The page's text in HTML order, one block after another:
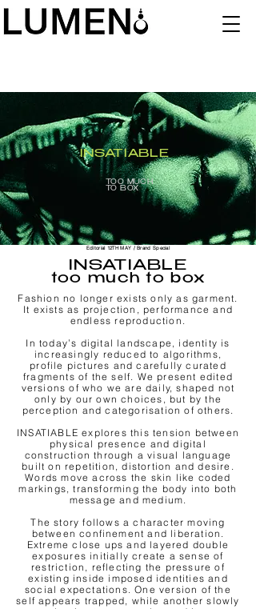
INSATIABLE
TOO MUCH
TO BOX
Editorial 12TH MAY / Brand Special
INSATIABLE
too much to box
Fashion no longer exists only as garment.
It exists as projection, performance and
endless reproduction.
In today’s digital landscape, identity is
increasingly reduced to algorithms,
profile pictures and carefully curated
fragments of the self. We present edited
versions of who we are daily, shaped not
only by our own choices, but by the
perception and categorisation of others.
INSATIABLE explores this tension between
physical presence and digital
construction through a visual language
built on repetition, distortion and desire.
Words move across the skin like coded
markings, transforming the body into both
message and medium.
The story follows a character moving
between confinement and liberation.
Extreme close ups and layered double
exposures initially create a sense of
restriction, reflecting the pressure of
existing inside imposed identities and
social expectations. One version of the
self appears trapped, while another slowly